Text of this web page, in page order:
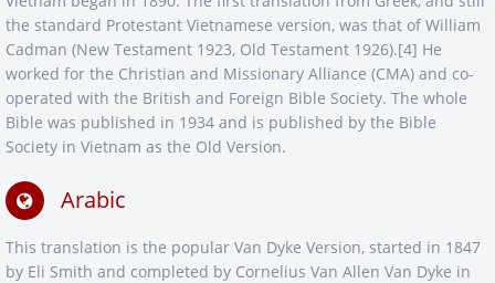
the standard Protestant Vietnamese version, was that of William
Cadman (New Testament 1923, Old Testament 1926).[4] He
worked for the Christian and Missionary Alliance (CMA) and co-
operated with the British and Foreign Bible Society. The whole
Bible was published in 1934 and is published by the Bible
Society in Vietnam as the Old Version.
Arabic
This translation is the popular Van Dyke Version, started in 1847
by Eli Smith and completed by Cornelius Van Allen Van Dyke in